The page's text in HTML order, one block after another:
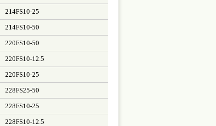
214FS10-25
214FS10-50
220FS10-50
220FS10-12.5
220FS10-25
228FS25-50
228FS10-25
228FS10-12.5